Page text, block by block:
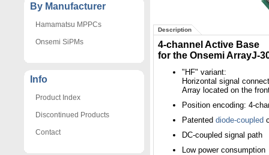
By Manufacturer
Hamamatsu MPPCs
Onsemi SiPMs
Info
Product Index
Discontinued Products
Contact
Description
4-channel Active Base
for the Onsemi ArrayJ-
"HF" variant:
Horizontal signal
Array located on the
Position encoding: 4-
Patented diode-coupled
DC-coupled signal path
Low power consumption